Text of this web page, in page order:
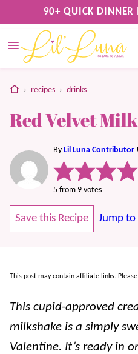
to
content
90+ QUICK DINNER
home
› recipes › drinks
Red Velvet
By Lil Luna Contributor
5 from 9 votes
Save this Recipe Jump to
This post may contain affiliate links.
This cupid-approved
milkshake is a simply
Valentine. It’s ready in